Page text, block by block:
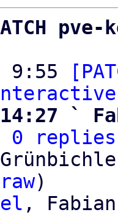
9:55
14:27 `
replies;
raw)
,